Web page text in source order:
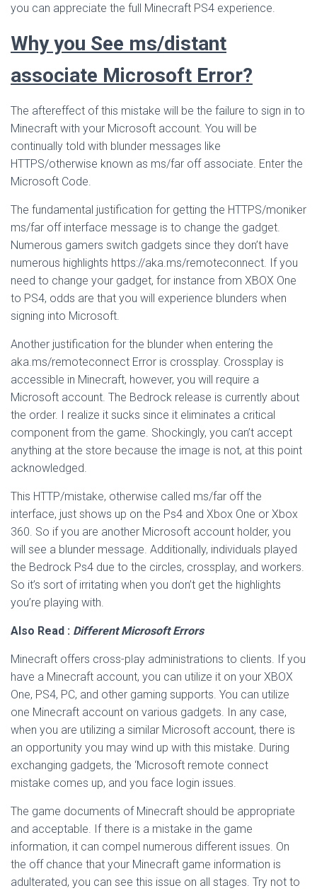
you can appreciate the full Minecraft PS4 experience.
Why you See ms/distant
associate Microsoft Error?
The aftereffect of this mistake will be the failure to sign in to
Minecraft with your Microsoft account. You will be
continually told with blunder messages like
HTTPS/otherwise known as ms/far off associate. Enter the
Microsoft Code.
The fundamental justification for getting the HTTPS/moniker
ms/far off interface message is to change the gadget.
Numerous gamers switch gadgets since they don’t have
numerous highlights https://aka.ms/remoteconnect. If you
need to change your gadget, for instance from XBOX One
to PS4, odds are that you will experience blunders when
signing into Microsoft.
Another justification for the blunder when entering the
aka.ms/remoteconnect Error is crossplay. Crossplay is
accessible in Minecraft, however, you will require a
Microsoft account. The Bedrock release is currently about
the order. I realize it sucks since it eliminates a critical
component from the game. Shockingly, you can’t accept
anything at the store because the image is not, at this point
acknowledged.
This HTTP/mistake, otherwise called ms/far off the
interface, just shows up on the Ps4 and Xbox One or Xbox
360. So if you are another Microsoft account holder, you
will see a blunder message. Additionally, individuals played
the Bedrock Ps4 due to the circles, crossplay, and workers.
So it’s sort of irritating when you don’t get the highlights
you’re playing with.
Also Read : Different Microsoft Errors
Minecraft offers cross-play administrations to clients. If you
have a Minecraft account, you can utilize it on your XBOX
One, PS4, PC, and other gaming supports. You can utilize
one Minecraft account on various gadgets. In any case,
when you are utilizing a similar Microsoft account, there is
an opportunity you may wind up with this mistake. During
exchanging gadgets, the ‘Microsoft remote connect
mistake comes up, and you face login issues.
The game documents of Minecraft should be appropriate
and acceptable. If there is a mistake in the game
information, it can compel numerous different issues. On
the off chance that your Minecraft game information is
adulterated, you can see this issue on all stages. Try not to